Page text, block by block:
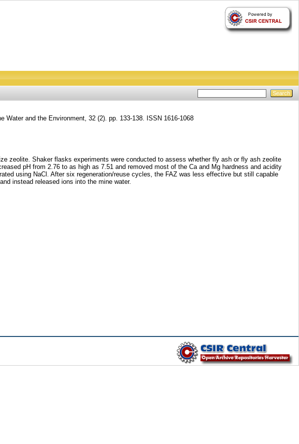
Water and the Environment, 32 (2). pp. 133-138. ISSN 1616-1068
zeolite. Shaker flasks experiments were conducted to assess whether fly ash or fly ash zeolite
pH from 2.76 to as high as 7.51 and removed most of the Ca and Mg hardness and acidity
using NaCl. After six regeneration/reuse cycles, the FAZ was less effective but still capable
instead released ions into the mine water.